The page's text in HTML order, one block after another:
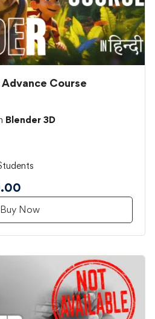
Course
Blender 3D
Buy Now